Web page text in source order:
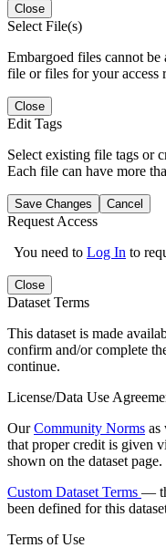
Close
Select File(s)
Embargoed files cannot be
file or files for your access
Close
Edit Tags
Select existing file tags or
Each file can have more
Save Changes Cancel
Request Access
You need to Log In to
Close
Dataset Terms
This dataset is made
confirm and/or complete
continue.
License/Data Use
OurCommunity Norms as
that proper credit is given
shown on the dataset page.
Custom Dataset Terms —
been defined for this
Terms of Use